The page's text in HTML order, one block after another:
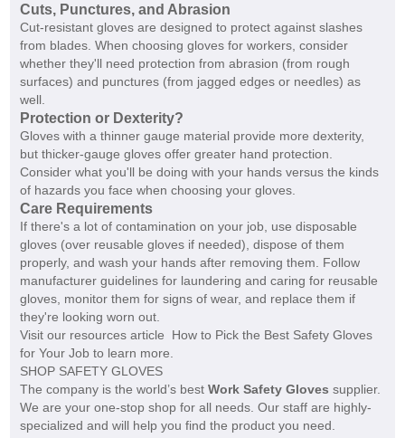
Cuts, Punctures, and Abrasion
Cut-resistant gloves are designed to protect against slashes
from blades. When choosing gloves for workers, consider
whether they'll need protection from abrasion (from rough
surfaces) and punctures (from jagged edges or needles) as
well.
Protection or Dexterity?
Gloves with a thinner gauge material provide more dexterity,
but thicker-gauge gloves offer greater hand protection.
Consider what you'll be doing with your hands versus the kinds
of hazards you face when choosing your gloves.
Care Requirements
If there's a lot of contamination on your job, use disposable
gloves (over reusable gloves if needed), dispose of them
properly, and wash your hands after removing them. Follow
manufacturer guidelines for laundering and caring for reusable
gloves, monitor them for signs of wear, and replace them if
they're looking worn out.
Visit our resources article How to Pick the Best Safety Gloves
for Your Job to learn more.
SHOP SAFETY GLOVES
The company is the world’s best Work Safety Gloves supplier.
We are your one-stop shop for all needs. Our staff are highly-
specialized and will help you find the product you need.